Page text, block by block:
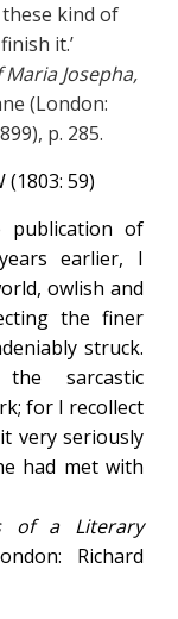
kind of
it.’
Josepha,
(London:
p. 285.
(1803: 59)
publication of
earlier, I
owlish and
the finer
struck.
the sarcastic
for I recollect
very seriously
had met with
of a Literary
Richard